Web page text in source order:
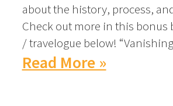
about the history, process,
Check out more in this bonus
/ travelogue below!
Read More »